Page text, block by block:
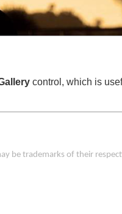
control, which is
be trademarks of their